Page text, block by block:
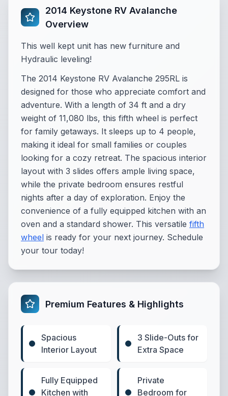
2014 Keystone RV Avalanche
Overview
This well kept unit has new furniture and
Hydraulic leveling!
The 2014 Keystone RV Avalanche 295RL is
designed for those who appreciate comfort and
adventure. With a length of 34 ft and a dry
weight of 11,080 lbs, this fifth wheel is perfect
for family getaways. It sleeps up to 4 people,
making it ideal for small families or couples
looking for a cozy retreat. The spacious interior
layout with 3 slides offers ample living space,
while the private bedroom ensures restful
nights after a day of exploration. Enjoy the
convenience of a fully equipped kitchen with an
oven and a standard shower. This versatile fifth
wheel is ready for your next journey. Schedule
your tour today!
Premium Features & Highlights
Spacious
Interior Layout
3 Slide-Outs for
Extra Space
Fully Equipped
Kitchen with
Private
Bedroom for